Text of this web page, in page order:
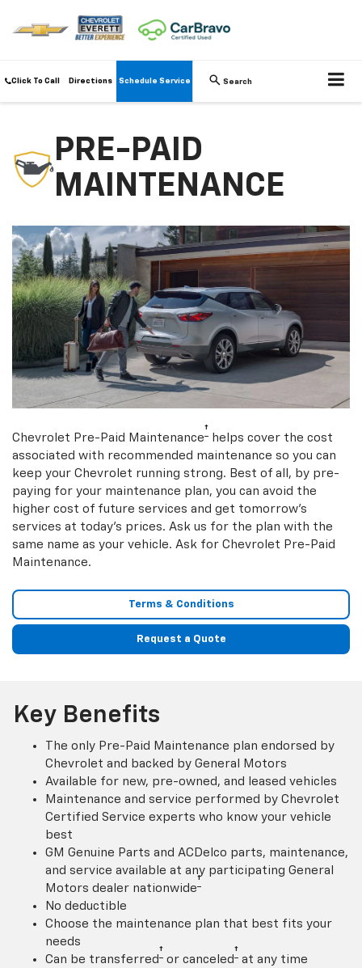
Click To Call Directions Schedule Service Search
PRE-PAID
MAINTENANCE
Chevrolet Pre-Paid Maintenance† helps cover the cost
associated with recommended maintenance so you can
keep your Chevrolet running strong. Best of all, by pre-
paying for your maintenance plan, you can avoid the
higher cost of future services and get tomorrow’s
services at today’s prices. Ask us for the plan with the
same name as your vehicle. Ask for Chevrolet Pre-Paid
Maintenance.
Terms & Conditions
Request a Quote
Key Benefits
The only Pre-Paid Maintenance plan endorsed by
Chevrolet and backed by General Motors
Available for new, pre-owned, and leased vehicles
Maintenance and service performed by Chevrolet
Certified Service experts who know your vehicle
best
GM Genuine Parts and ACDelco parts, maintenance,
and service available at any participating General
Motors dealer nationwide†
No deductible
Choose the maintenance plan that best fits your
needs
Can be transferred † or canceled † at any time